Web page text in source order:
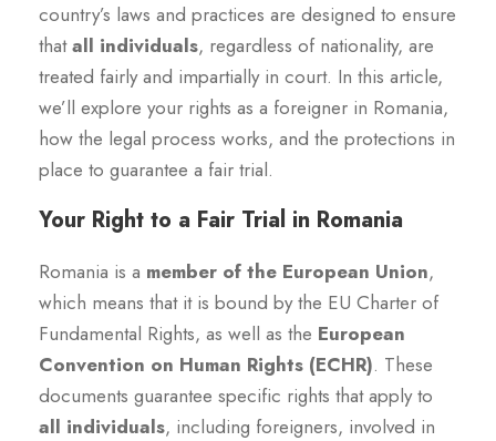
country’s laws and practices are designed to ensure
thatall individuals, regardless of nationality, are
treated fairly and impartially in court. In this article,
we’ll explore your rights as a foreigner in Romania,
how the legal process works, and the protections in
place to guarantee a fair trial.
Your Right to a Fair Trial in Romania
Romania is a member of the European Union,
which means that it is bound by the EU Charter of
Fundamental Rights, as well as the European
Convention on Human Rights (ECHR). These
documents guarantee specific rights that apply to
all individuals, including foreigners, involved in